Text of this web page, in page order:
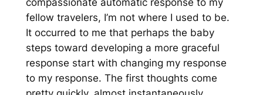
compassionate automatic response to my
fellow travelers, I’m not where I used to be.
It occurred to me that perhaps the baby
steps toward developing a more graceful
response start with changing my response
to my response. The first thoughts come